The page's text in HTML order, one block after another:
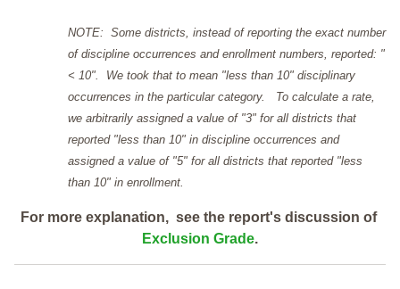
NOTE: Some districts, instead of reporting the exact number
of discipline occurrences and enrollment numbers, reported: "
< 10". We took that to mean "less than 10" disciplinary
occurrences in the particular category. To calculate a rate,
we arbitrarily assigned a value of "3" for all districts that
reported "less than 10" in discipline occurrences and
assigned a value of "5" for all districts that reported "less
than 10" in enrollment.
For more explanation, see the report's discussion of
Exclusion Grade.